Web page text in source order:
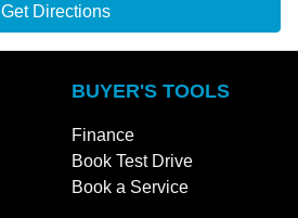
Get Directions
BUYER'S TOOLS
Finance
Book Test Drive
Book a Service